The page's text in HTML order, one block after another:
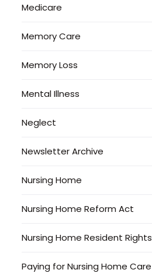
Medicare
Memory Care
Memory Loss
Mental Illness
Neglect
Newsletter Archive
Nursing Home
Nursing Home Reform Act
Nursing Home Resident Rights
Paying for Nursing Home Care